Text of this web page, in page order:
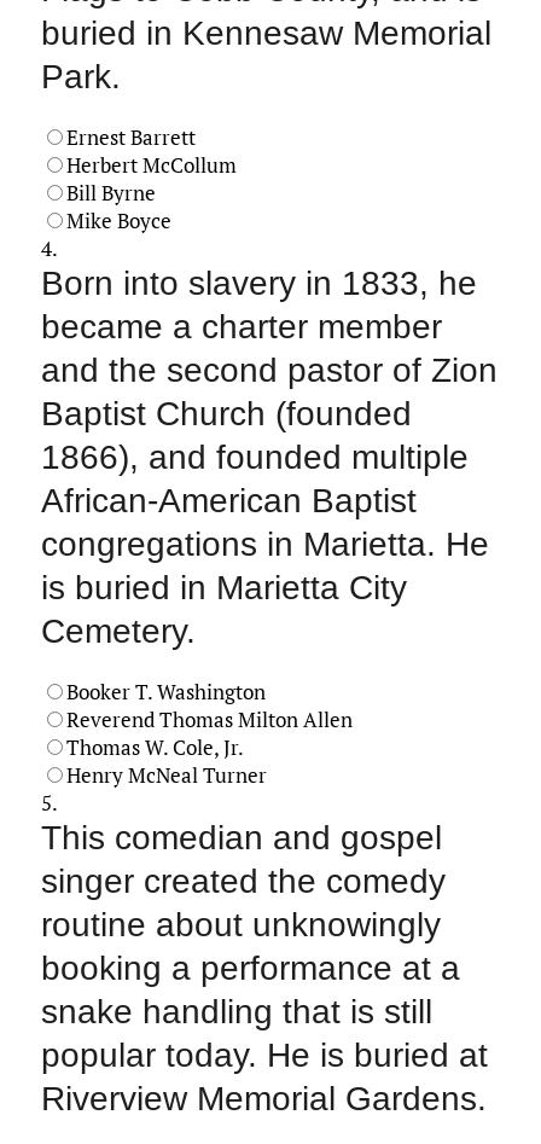
buried in Kennesaw Memorial
Park.
Ernest Barrett
Herbert McCollum
Bill Byrne
Mike Boyce
4.
Born into slavery in 1833, he
became a charter member
and the second pastor of Zion
Baptist Church (founded
1866), and founded multiple
African‑American Baptist
congregations in Marietta. He
is buried in Marietta City
Cemetery.
Booker T. Washington
Reverend Thomas Milton Allen
Thomas W. Cole, Jr.
Henry McNeal Turner
5.
This comedian and gospel
singer created the comedy
routine about unknowingly
booking a performance at a
snake handling that is still
popular today. He is buried at
Riverview Memorial Gardens.